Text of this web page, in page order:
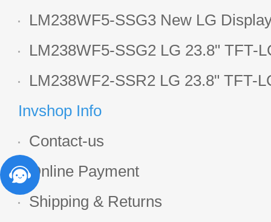
1920*1080 LCD screen
LM238WF5-SSG3 New LG
LCD panel
LM238WF5-SSG2 LG 23.8" TFT-
Display
LM238WF2-SSR2 LG 23.8" TFT-
Display
Invshop Info
Contact-us
Online Payment
Shipping & Returns